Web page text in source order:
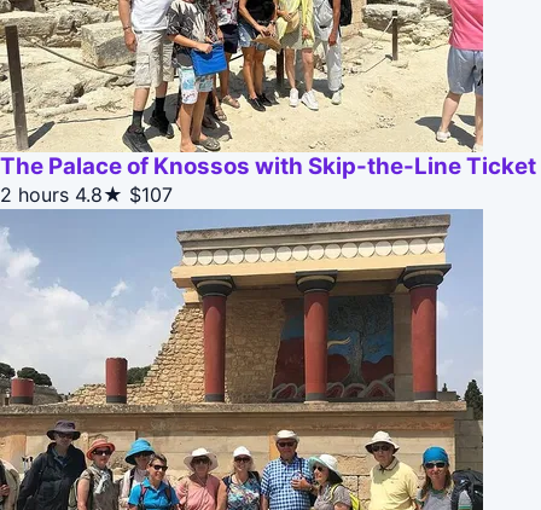
The Palace of Knossos with Skip-the-Line Ticket
2 hours 4.8★ $107